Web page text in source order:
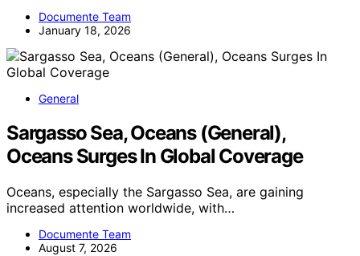
Documente Team
January 18, 2026
General
Sargasso Sea, Oceans (General),
Oceans Surges In Global Coverage
Oceans, especially the Sargasso Sea, are gaining
increased attention worldwide, with…
Documente Team
August 7, 2026